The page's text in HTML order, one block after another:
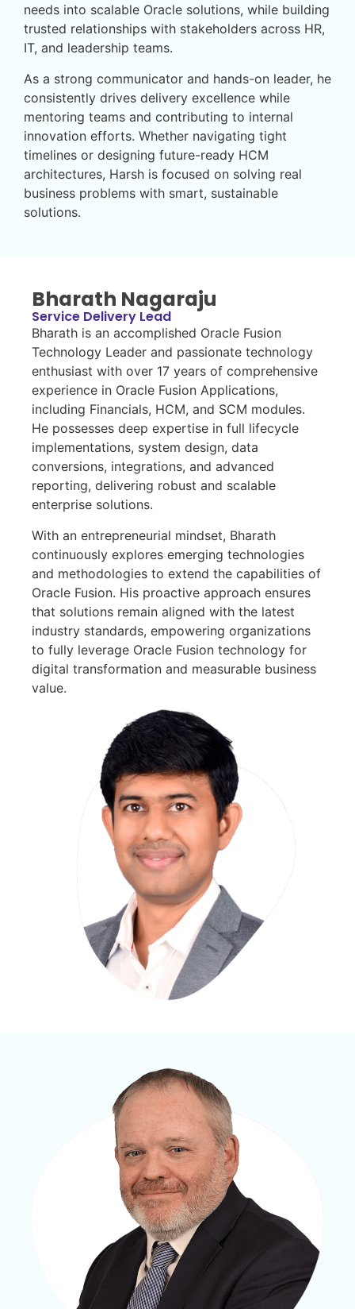
needs into scalable Oracle solutions, while building
trusted relationships with stakeholders across HR,
IT, and leadership teams.
As a strong communicator and hands-on leader, he
consistently drives delivery excellence while
mentoring teams and contributing to internal
innovation efforts. Whether navigating tight
timelines or designing future-ready HCM
architectures, Harsh is focused on solving real
business problems with smart, sustainable
solutions.
Bharath Nagaraju
Service Delivery Lead
Bharath is an accomplished Oracle Fusion
Technology Leader and passionate technology
enthusiast with over 17 years of comprehensive
experience in Oracle Fusion Applications,
including Financials, HCM, and SCM modules.
He possesses deep expertise in full lifecycle
implementations, system design, data
conversions, integrations, and advanced
reporting, delivering robust and scalable
enterprise solutions.
With an entrepreneurial mindset, Bharath
continuously explores emerging technologies
and methodologies to extend the capabilities of
Oracle Fusion. His proactive approach ensures
that solutions remain aligned with the latest
industry standards, empowering organizations
to fully leverage Oracle Fusion technology for
digital transformation and measurable business
value.